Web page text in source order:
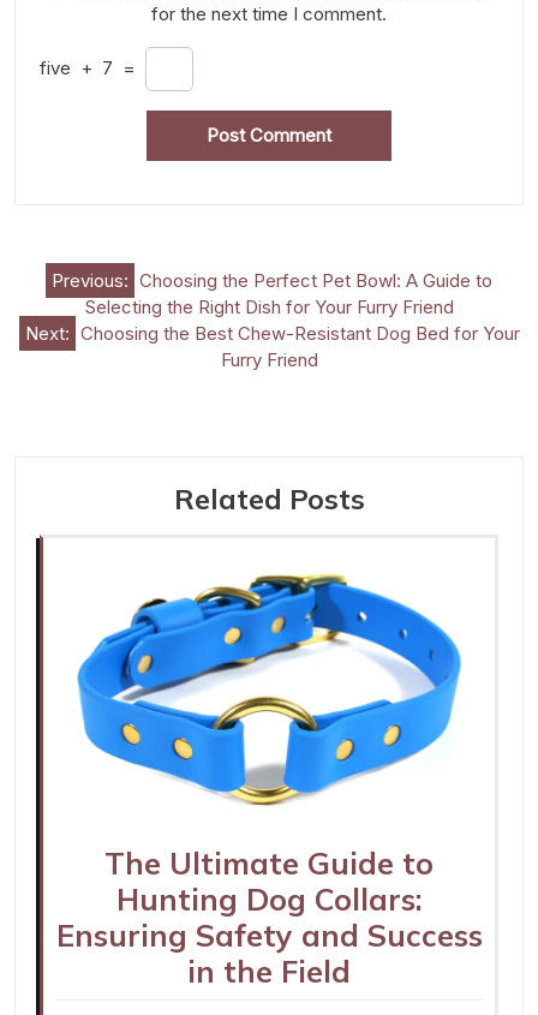
for the next time I comment.
five + 7 =
Post
navigation
Previous: Choosing the Perfect Pet Bowl: A Guide to
Selecting the Right Dish for Your Furry Friend
Next: Choosing the Best Chew-Resistant Dog Bed for Your
Furry Friend
Related Posts
The Ultimate Guide to
Hunting Dog Collars:
Ensuring Safety and Success
in the Field